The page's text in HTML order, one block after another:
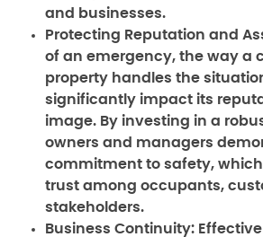
and businesses.
Protecting Reputation and
of an emergency, the way a
property handles the
significantly impact its
image. By investing in a
owners and managers
commitment to safety,
trust among occupants,
stakeholders.
Business Continuity: